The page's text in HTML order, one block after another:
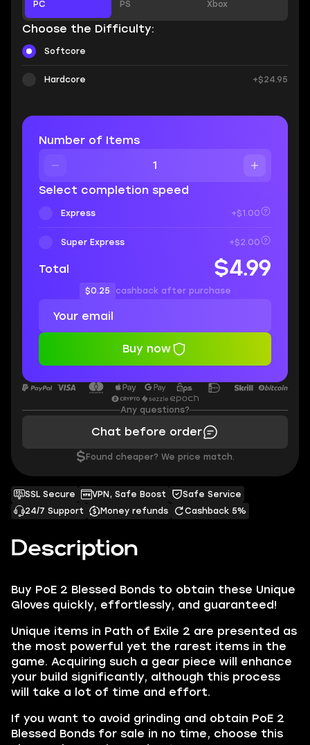
Description
Buy PoE 2 Blessed Bonds to obtain these Unique
Gloves quickly, effortlessly, and guaranteed!
Unique items in Path of Exile 2 are presented as
the most powerful yet the rarest items in the
game. Acquiring such a gear piece will enhance
your build significantly, although this process
will take a lot of time and effort.
If you want to avoid grinding and obtain PoE 2
Blessed Bonds for sale in no time, choose this
SSL Secure VPN, Safe Boost
Safe Service
24/7 Support
Money refunds Cashback 5%
PC PS Xbox
Choose the Difficulty:
Softcore
Hardcore +$24.95
Number of Items
Select completion speed
Express +$1.00
Super Express +$2.00
Total $4.99
$0.25 cashback after purchase
Buy now
Any questions?
Chat before order
$ Found cheaper? We price match.